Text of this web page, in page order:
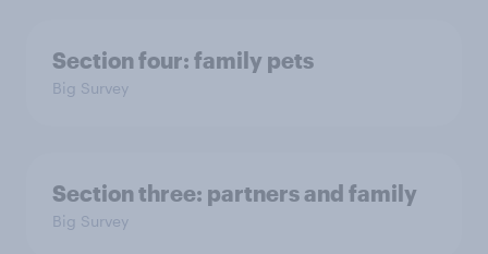
Section four: family pets
Big Survey
Section three: partners and family
Big Survey